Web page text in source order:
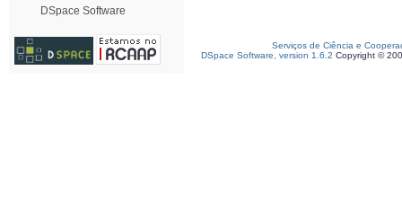
DSpace Software
Serviços de Ciência e
DSpace Software, version 1.6.2 Copyright ©